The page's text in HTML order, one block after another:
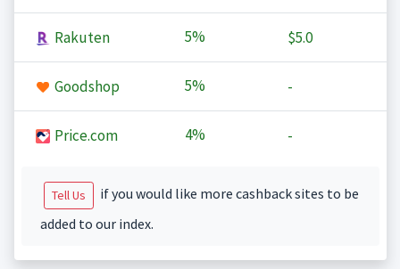
Rakuten 5% $5.0
Goodshop 5% -
Price.com 4% -
Tell Us
if you would like more cashback sites to be
added to our index.